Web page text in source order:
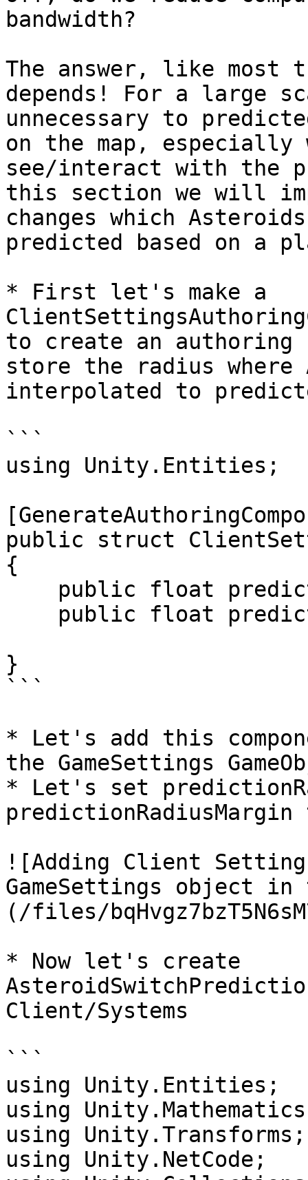
bandwidth?
The answer, like
depends! For a large
unnecessary to
on the map, especially
see/interact with the
this section we will
changes which
predicted based on a
* First let's make a
to create an authoring
store the radius where
interpolated to
```
using Unity.Entities;
public struct
{
}
```
* Let's add this
the GameSettings
* Let's set
![Adding Client
GameSettings object in
(/files/
* Now let's create
Client/Systems
```
using Unity.Entities;
using
using Unity.Transforms;
using Unity.NetCode;